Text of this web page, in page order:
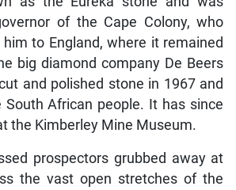
of the Cape Colony, who
to England, where it remained
big diamond company De Beers
and polished stone in 1967 and
African people. It has since
the Kimberley Mine Museum.
prospectors grubbed away at
the vast open stretches of the